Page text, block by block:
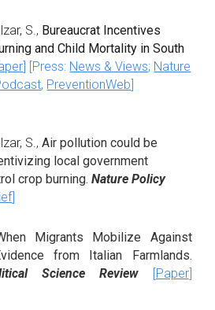
S., Bureaucrat Incentives
and Child Mortality in South
] [Press: News & Views; Nature
, PreventionWeb]
S., Air pollution could be
local government
crop burning.Nature Policy
]
Migrants Mobilize Against
from Italian Farmlands.
Science Review [Paper]